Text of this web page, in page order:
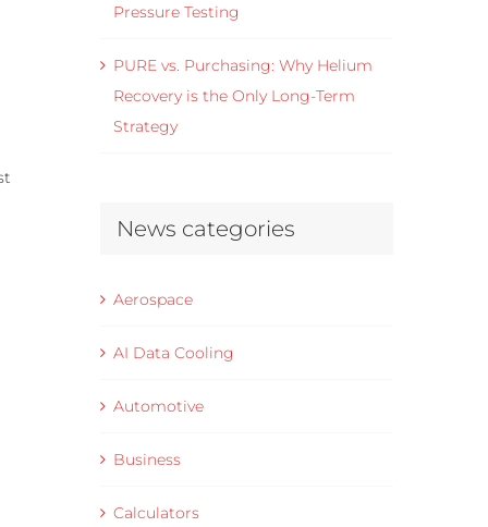
Pressure Testing
PURE vs. Purchasing: Why Helium
Recovery is the Only Long-Term
Strategy
News categories
Aerospace
AI Data Cooling
Automotive
Business
Calculators